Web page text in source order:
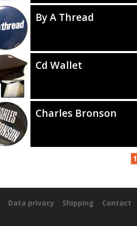
By A Thread
Cd Wallet
Charles Bronson
1
Data privacy Shipping Contact